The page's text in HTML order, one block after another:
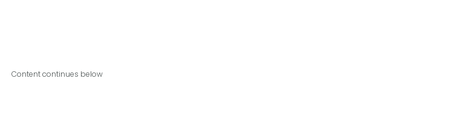
Content continues below